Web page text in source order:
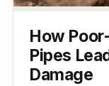
How
Pipes
Damage